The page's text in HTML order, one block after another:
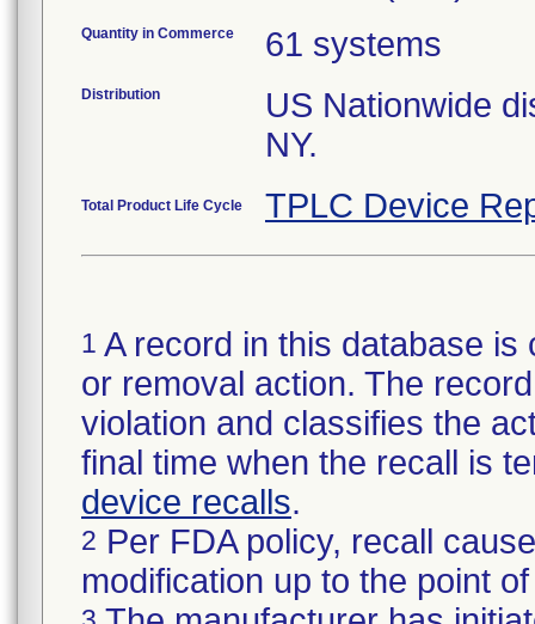
Quantity in Commerce 61 systems
Distribution
US Nationwide
NY.
Total Product Life Cycle TPLC Device
1 A record in this database
or removal action. The
violation and classifies the
final time when the recall is
device recalls.
2 Per FDA policy, recall
modification up to the point